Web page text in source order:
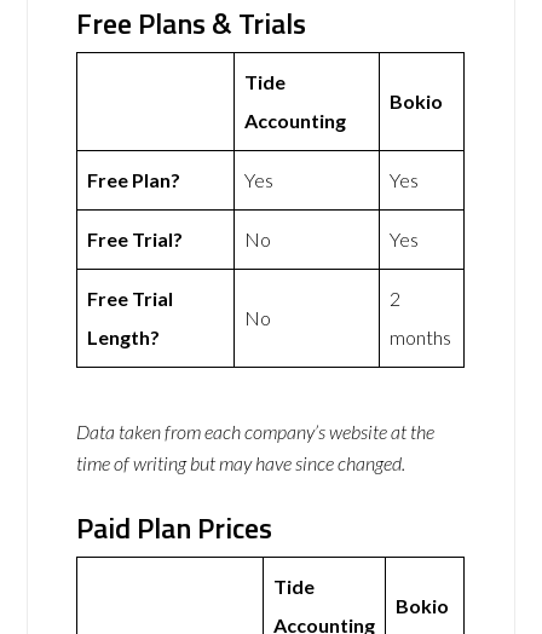
Free Plans & Trials
Tide
Accounting
Bokio
Free Plan? Yes Yes
Free Trial? No Yes
Free Trial
Length?
No
2
months
Data taken from each company’s website at the
time of writing but may have since changed.
Paid Plan Prices
Tide
Accounting
Bokio